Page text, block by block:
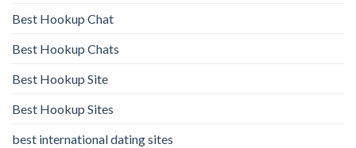
Best Hookup Chat
Best Hookup Chats
Best Hookup Site
Best Hookup Sites
best international dating sites